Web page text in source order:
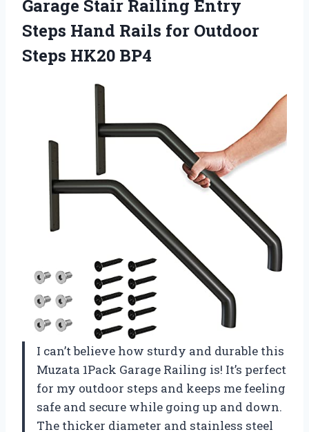
Garage Stair Railing Entry
Steps Hand Rails for Outdoor
Steps HK20 BP4
I can’t believe how sturdy and durable this
Muzata 1Pack Garage Railing is! It’s perfect
for my outdoor steps and keeps me feeling
safe and secure while going up and down.
The thicker diameter and stainless steel